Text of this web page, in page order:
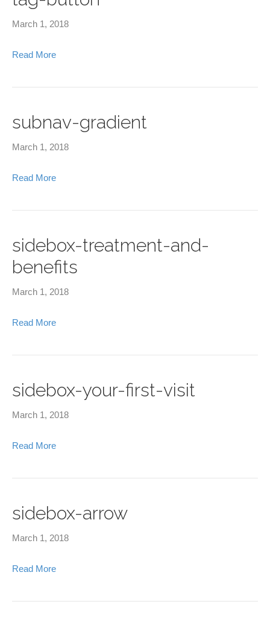
March 1, 2018
Read More
subnav-gradient
March 1, 2018
Read More
sidebox-treatment-and-
benefits
March 1, 2018
Read More
sidebox-your-first-visit
March 1, 2018
Read More
sidebox-arrow
March 1, 2018
Read More